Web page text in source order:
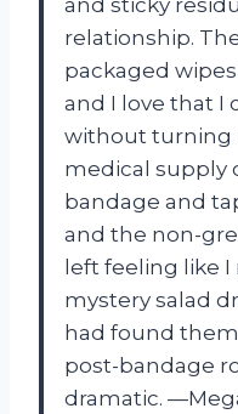
and sticky
relationship.
packaged
and I love that I
without turning
medical supply
bandage and
and the non-
left feeling like
mystery salad
had found
post-bandage
dramatic.